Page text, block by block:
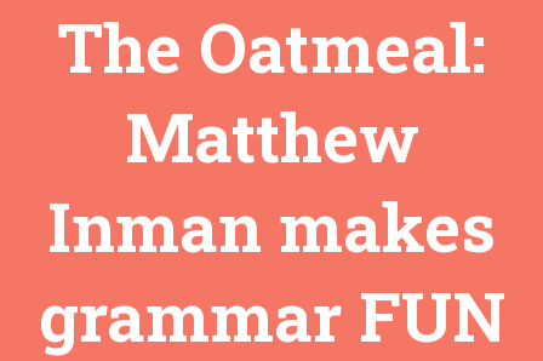
The Oatmeal:
Matthew
Inman makes
grammar FUN